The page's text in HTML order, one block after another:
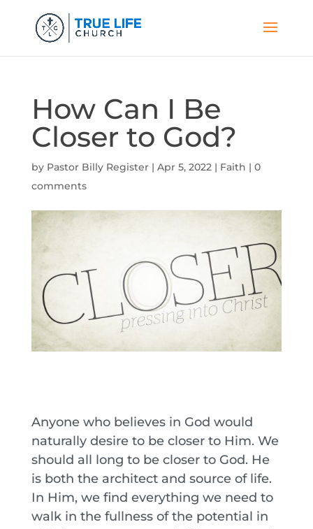
How Can I Be
Closer to God?
by Pastor Billy Register| Apr 5, 2022| Faith | 0
comments
Anyone who believes in God would
naturally desire to be closer to Him. We
should all long to be closer to God. He
is both the architect and source of life.
In Him, we find everything we need to
walk in the fullness of the potential in